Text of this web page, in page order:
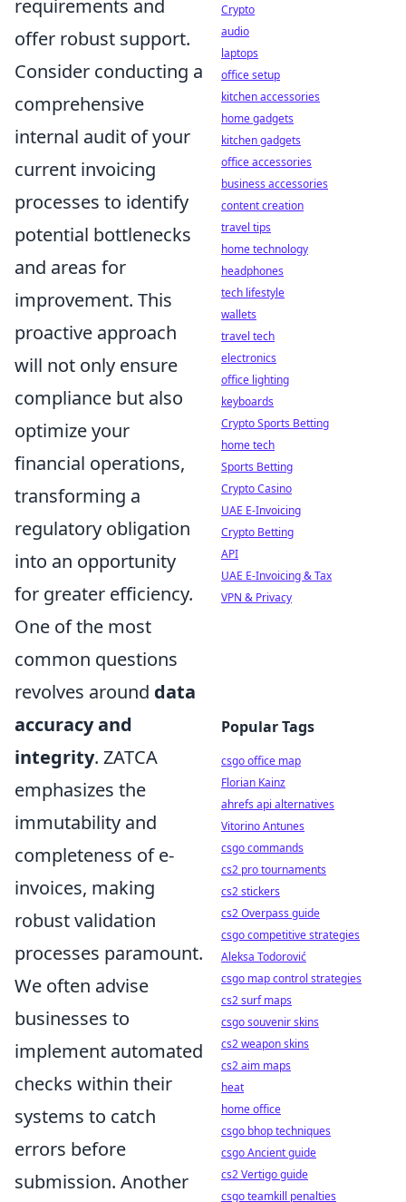
requirements and
offer robust support.
Consider conducting a
comprehensive
internal audit of your
current invoicing
processes to identify
potential bottlenecks
and areas for
improvement. This
proactive approach
will not only ensure
compliance but also
optimize your
financial operations,
transforming a
regulatory obligation
into an opportunity
for greater efficiency.
One of the most
common questions
revolves around data
accuracy and
integrity. ZATCA
emphasizes the
immutability and
completeness of e-
invoices, making
robust validation
processes paramount.
We often advise
businesses to
implement automated
checks within their
systems to catch
errors before
submission. Another
Crypto
audio
laptops
office setup
kitchen accessories
home gadgets
kitchen gadgets
office accessories
business accessories
content creation
travel tips
home technology
headphones
tech lifestyle
wallets
travel tech
electronics
office lighting
keyboards
Crypto Sports Betting
home tech
Sports Betting
Crypto Casino
UAE E-Invoicing
Crypto Betting
API
UAE E-Invoicing & Tax
VPN & Privacy
Popular Tags
csgo office map
Florian Kainz
ahrefs api alternatives
Vitorino Antunes
csgo commands
cs2 pro tournaments
cs2 stickers
cs2 Overpass guide
csgo competitive strategies
Aleksa Todorović
csgo map control strategies
cs2 surf maps
csgo souvenir skins
cs2 weapon skins
cs2 aim maps
heat
home office
csgo bhop techniques
csgo Ancient guide
cs2 Vertigo guide
csgo teamkill penalties